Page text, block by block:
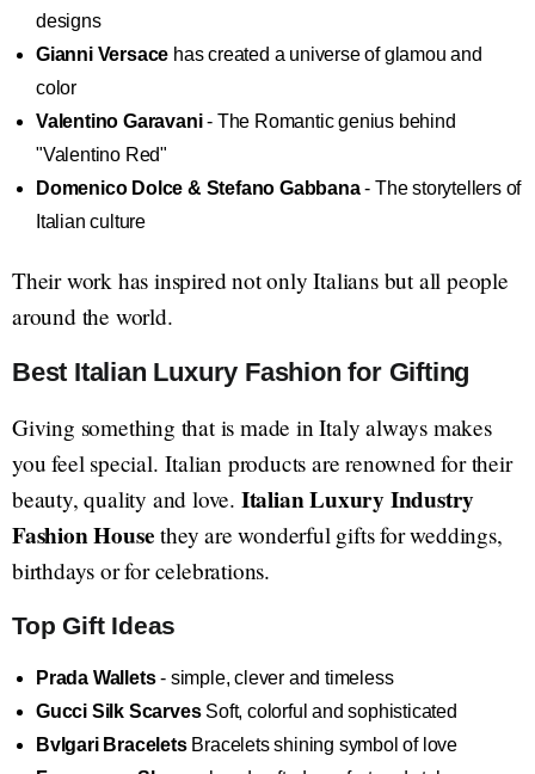
designs
Gianni Versace has created a universe of glamou and
color
Valentino Garavani- The Romantic genius behind
"Valentino Red"
Domenico Dolce & Stefano Gabbana- The storytellers of
Italian culture
Their work has inspired not only Italians but all people
around the world.
Best Italian Luxury Fashion for Gifting
Giving something that is made in Italy always makes
you feel special. Italian products are renowned for their
beauty, quality and love. Italian Luxury Industry
Fashion House they are wonderful gifts for weddings,
birthdays or for celebrations.
Top Gift Ideas
Prada Wallets- simple, clever and timeless
Gucci Silk ScarvesSoft, colorful and sophisticated
Bvlgari BraceletsBracelets shining symbol of love